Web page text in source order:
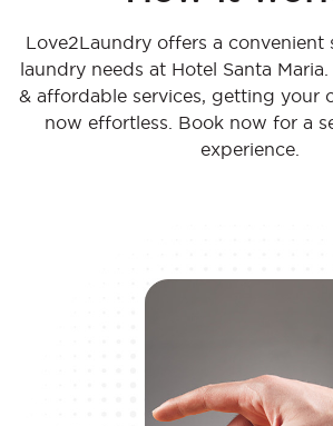
Love2Laundry offers a convenient
laundry needs at Hotel Santa
& affordable services, getting your
now effortless. Book now for a
experience.